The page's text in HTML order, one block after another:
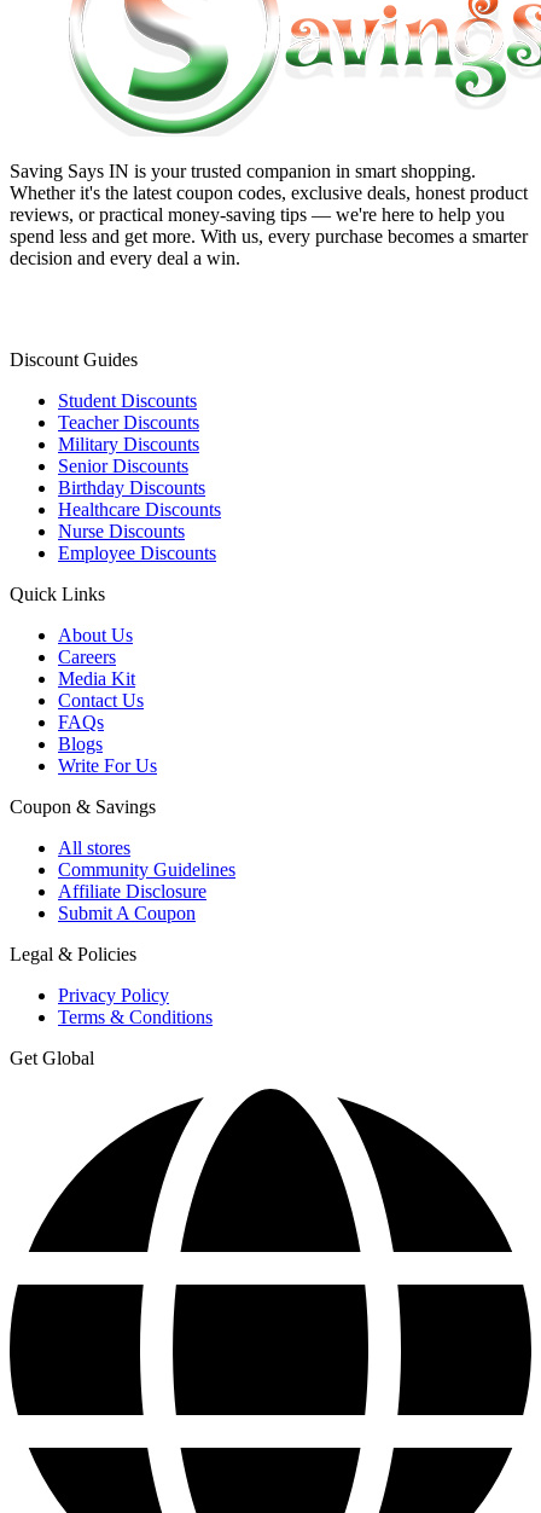
Saving Says IN is your trusted companion in smart shopping.
Whether it's the latest coupon codes, exclusive deals, honest product
reviews, or practical money-saving tips — we're here to help you
spend less and get more. With us, every purchase becomes a smarter
decision and every deal a win.
Discount Guides
Student Discounts
Teacher Discounts
Military Discounts
Senior Discounts
Birthday Discounts
Healthcare Discounts
Nurse Discounts
Employee Discounts
Quick Links
About Us
Careers
Media Kit
Contact Us
FAQs
Blogs
Write For Us
Coupon & Savings
All stores
Community Guidelines
Affiliate Disclosure
Submit A Coupon
Legal & Policies
Privacy Policy
Terms & Conditions
Get Global